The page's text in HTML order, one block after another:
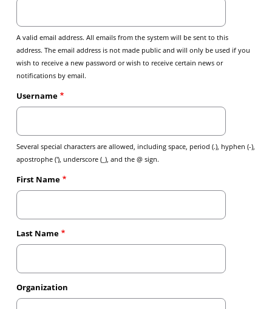
A valid email address. All emails from the system will be sent to this
address. The email address is not made public and will only be used if you
wish to receive a new password or wish to receive certain news or
notifications by email.
Username
Several special characters are allowed, including space, period (.), hyphen (-),
apostrophe ('), underscore (_), and the @ sign.
First Name
Last Name
Organization